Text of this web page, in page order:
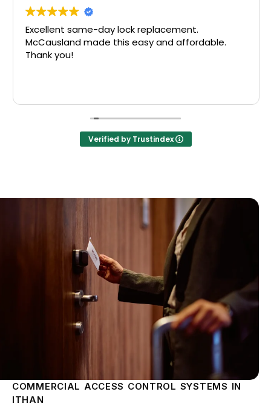
Excellent same-day lock replacement.
McCausland made this easy and affordable.
Thank you!
Verified by Trustindex
COMMERCIAL ACCESS CONTROL SYSTEMS IN
ITHAN